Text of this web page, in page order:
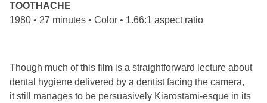
TOOTHACHE
1980 • 27 minutes • Color • 1.66:1 aspect ratio
Though much of this film is a straightforward lecture about
dental hygiene delivered by a dentist facing the camera,
it still manages to be persuasively Kiarostami-esque in its